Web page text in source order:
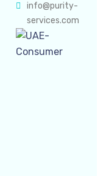
info@purity-
services.com